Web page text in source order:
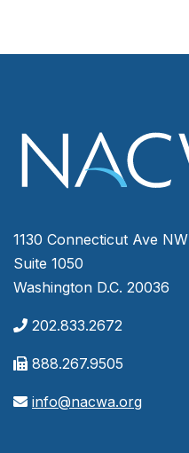
1130 Connecticut Ave NW
Suite 1050
Washington D.C. 20036
202.833.2672
888.267.9505
info@nacwa.org